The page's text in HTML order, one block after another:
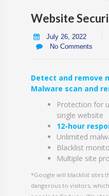
Website
July 26, 2022
No Comments
Detect and remove
Malware scan and
Protection for
single website
12-hour
Unlimited
Blacklist
Multiple site
*Google will blacklist sites
dangerous to visitors,